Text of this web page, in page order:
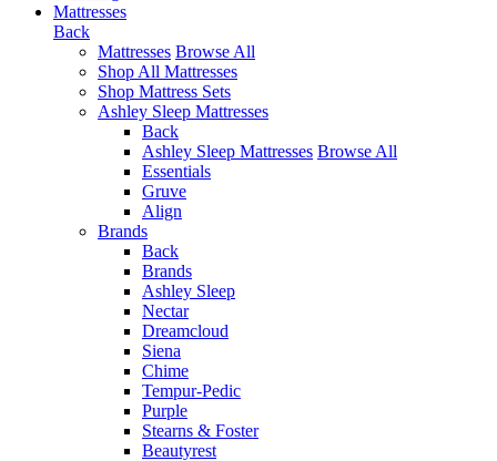
Mattresses
Back
Mattresses Browse All
Shop All Mattresses
Shop Mattress Sets
Ashley Sleep Mattresses
Back
Ashley Sleep Mattresses Browse All
Essentials
Gruve
Align
Brands
Back
Brands
Ashley Sleep
Nectar
Dreamcloud
Siena
Chime
Tempur-Pedic
Purple
Stearns & Foster
Beautyrest